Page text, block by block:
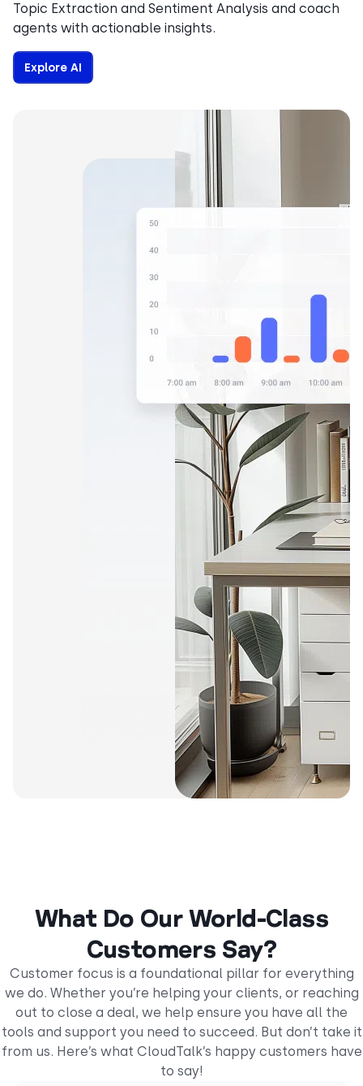
Topic Extraction and Sentiment Analysis and coach
agents with actionable insights.
Explore AI
What Do Our World-Class
Customers Say?
Customer focus is a foundational pillar for everything
we do. Whether you’re helping your clients, or reaching
out to close a deal, we help ensure you have all the
tools and support you need to succeed. But don’t take it
from us. Here’s what CloudTalk’s happy customers have
to say!